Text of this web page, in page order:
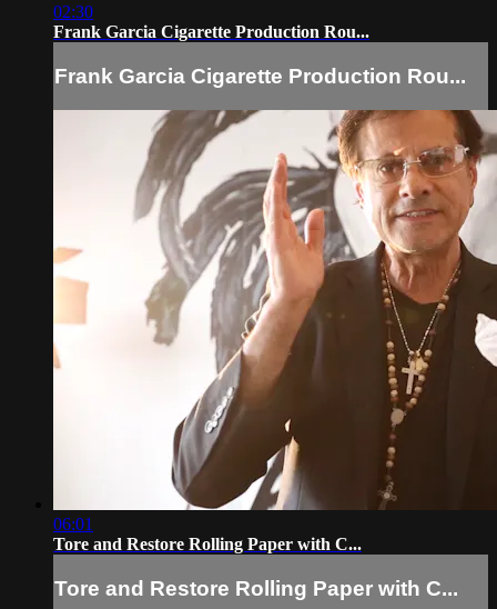
02:30
Frank Garcia Cigarette Production Rou...
Frank Garcia Cigarette Production Rou...
06:01
Tore and Restore Rolling Paper with C...
Tore and Restore Rolling Paper with C...